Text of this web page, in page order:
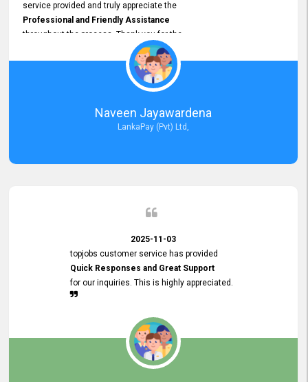
service provided and truly appreciate the
Professional and Friendly Assistance
throughout the process. Thank you for the
Excellent Customer Service.
Naveen Jayawardena
LankaPay (Pvt) Ltd,
2025-11-03
topjobs customer service has provided
Quick Responses and Great Support
for our inquiries. This is highly appreciated.